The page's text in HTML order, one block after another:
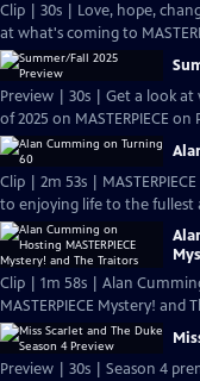
Clip | 30s | Love, hope,
at what's coming to
Preview | 30s | Get a look
of 2025 on MASTERPIECE on
Clip | 2m 53s |
to enjoying life to the fullest
Clip | 1m 58s | Alan
MASTERPIECE Mystery! and
Preview | 30s | Season 4